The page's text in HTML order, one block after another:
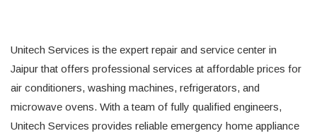
Unitech Services is the expert repair and service center in
Jaipur that offers professional services at affordable prices for
air conditioners, washing machines, refrigerators, and
microwave ovens. With a team of fully qualified engineers,
Unitech Services provides reliable emergency home appliance